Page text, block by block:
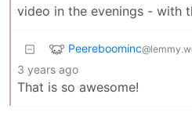
video in the evenings - with
Peereboominc
3 years ago
That is so awesome!